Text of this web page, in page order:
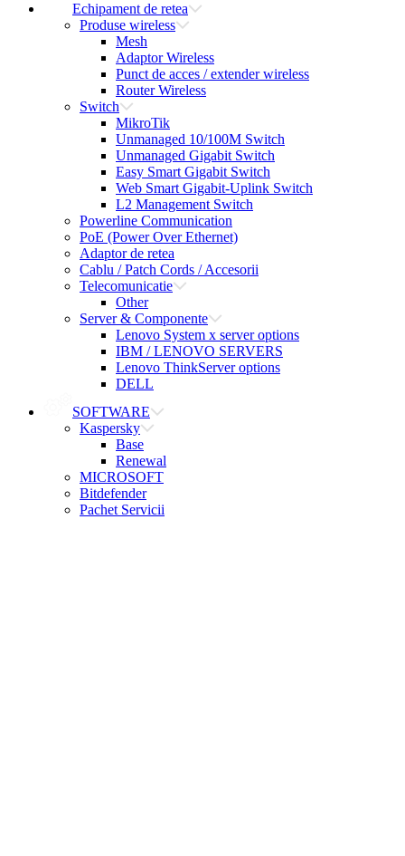
Echipament de retea
Produse wireless
Mesh
Adaptor Wireless
Punct de acces / extender wireless
Router Wireless
Switch
MikroTik
Unmanaged 10/100M Switch
Unmanaged Gigabit Switch
Easy Smart Gigabit Switch
Web Smart Gigabit-Uplink Switch
L2 Management Switch
Powerline Communication
PoE (Power Over Ethernet)
Adaptor de retea
Cablu / Patch Cords / Accesorii
Telecomunicatie
Other
Server & Componente
Lenovo System x server options
IBM / LENOVO SERVERS
Lenovo ThinkServer options
DELL
SOFTWARE
Kaspersky
Base
Renewal
MICROSOFT
Bitdefender
Pachet Servicii